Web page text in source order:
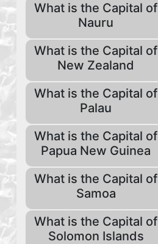
What is the Capital of
Nauru
What is the Capital of
New Zealand
What is the Capital of
Palau
What is the Capital of
Papua New Guinea
What is the Capital of
Samoa
What is the Capital of
Solomon Islands